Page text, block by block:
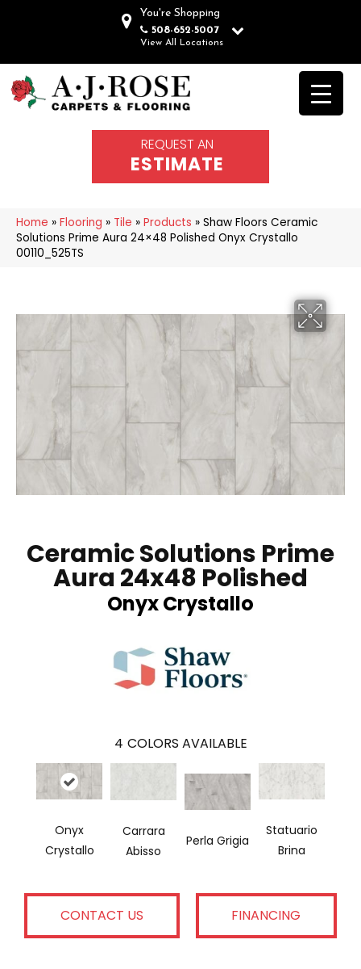
You're Shopping
508-652-5007
View All Locations
REQUEST AN
ESTIMATE
Home » Flooring » Tile » Products » Shaw Floors Ceramic
Solutions Prime Aura 24×48 Polished Onyx Crystallo
00110_525TS
Ceramic Solutions Prime
Aura 24x48 Polished
Onyx Crystallo
4 COLORS AVAILABLE
Onyx
Crystallo
Carrara
Abisso
Perla Grigia
Statuario
Brina
CONTACT US FINANCING